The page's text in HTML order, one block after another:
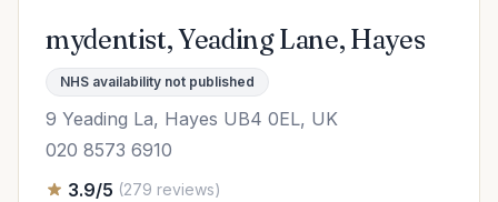
mydentist, Yeading Lane, Hayes
NHS availability not published
9 Yeading La, Hayes UB4 0EL, UK
020 8573 6910
3.9/5 (279 reviews)